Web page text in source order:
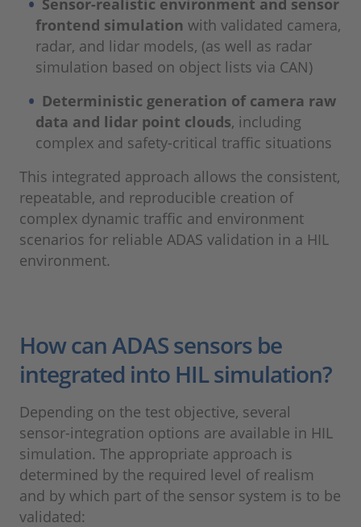
frontend simulation with validated camera,
radar, and lidar models, (as well as radar
simulation based on object lists via CAN)
Deterministic generation of camera raw
data and lidar point clouds, including
complex and safety-critical traffic situations
This integrated approach allows the consistent,
repeatable, and reproducible creation of
complex dynamic traffic and environment
scenarios for reliable ADAS validation in a HIL
environment.
How can ADAS sensors be
integrated into HIL simulation?
Depending on the test objective, several
sensor-integration options are available in HIL
simulation. The appropriate approach is
determined by the required level of realism
and by which part of the sensor system is to be
validated: